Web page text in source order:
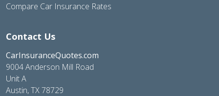
Compare Car Insurance Rates
Contact Us
CarInsuranceQuotes.com
9004 Anderson Mill Road
Unit A
Austin, TX 78729